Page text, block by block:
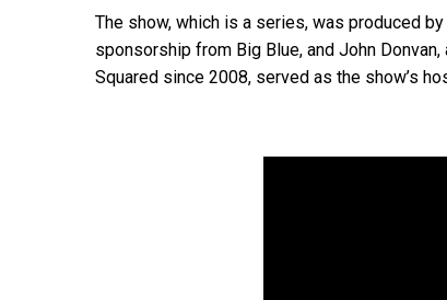
The show, which is a series, was produced
sponsorship from Big Blue, and John
Squared since 2008, served as the show’s